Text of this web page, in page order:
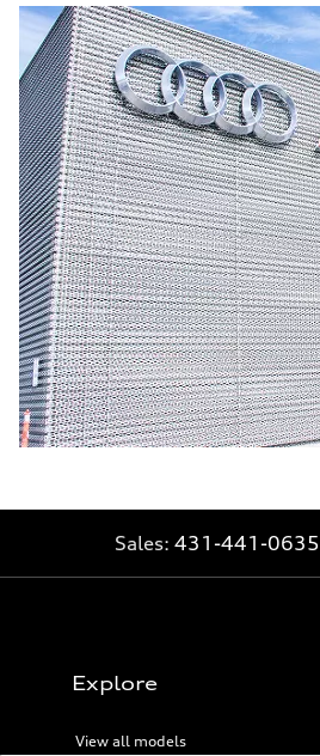
Sales: 431-441-0635
Explore
View all models